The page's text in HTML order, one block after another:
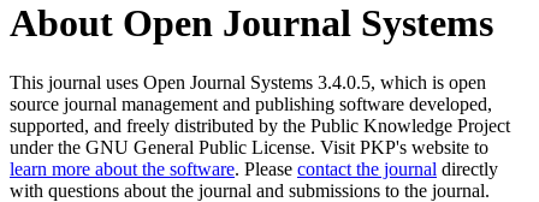
About Open Journal Systems
This journal uses Open Journal Systems 3.4.0.5, which is open
source journal management and publishing software developed,
supported, and freely distributed by the Public Knowledge Project
under the GNU General Public License. Visit PKP's website to
learn more about the software. Please contact the journal directly
with questions about the journal and submissions to the journal.